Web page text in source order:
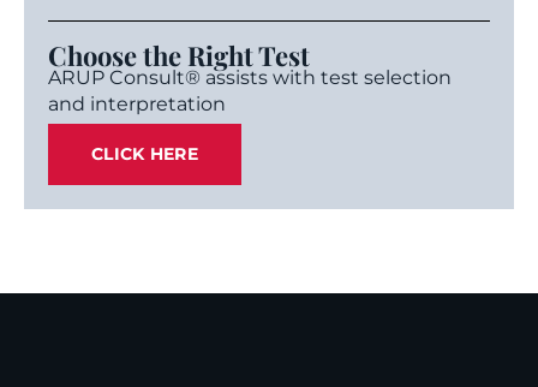
Choose the Right Test
ARUP Consult® assists with test selection
and interpretation
CLICK HERE